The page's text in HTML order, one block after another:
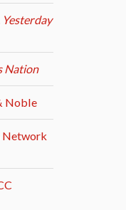
Yesterday
Nation
Noble
Network